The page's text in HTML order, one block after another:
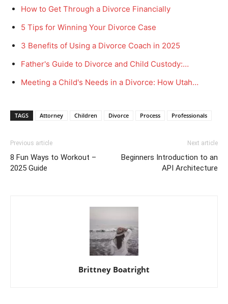
How to Get Through a Divorce Financially
5 Tips for Winning Your Divorce Case
3 Benefits of Using a Divorce Coach in 2025
Father's Guide to Divorce and Child Custody:…
Meeting a Child's Needs in a Divorce: How Utah…
TAGS Attorney Children Divorce Process Professionals
Previous article
8 Fun Ways to Workout –
2025 Guide
Next article
Beginners Introduction to an
API Architecture
Brittney Boatright